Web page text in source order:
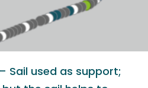
– Sail used as support;